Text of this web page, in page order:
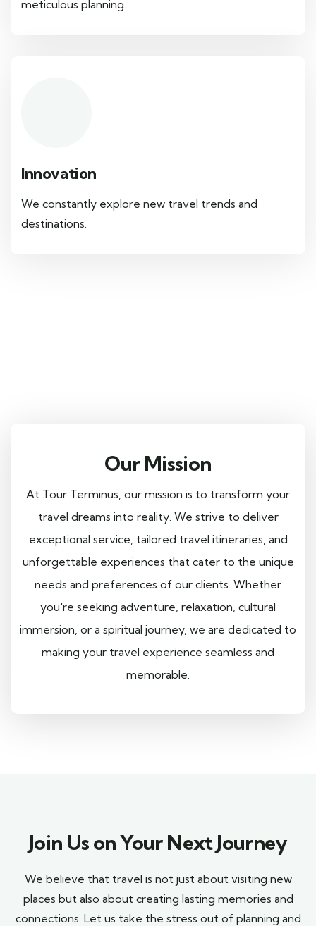
meticulous planning.
Innovation
We constantly explore new travel trends and
destinations.
Our Mission
At Tour Terminus, our mission is to transform your
travel dreams into reality. We strive to deliver
exceptional service, tailored travel itineraries, and
unforgettable experiences that cater to the unique
needs and preferences of our clients. Whether
you're seeking adventure, relaxation, cultural
immersion, or a spiritual journey, we are dedicated to
making your travel experience seamless and
memorable.
Join Us on Your Next Journey
We believe that travel is not just about visiting new
places but also about creating lasting memories and
connections. Let us take the stress out of planning and